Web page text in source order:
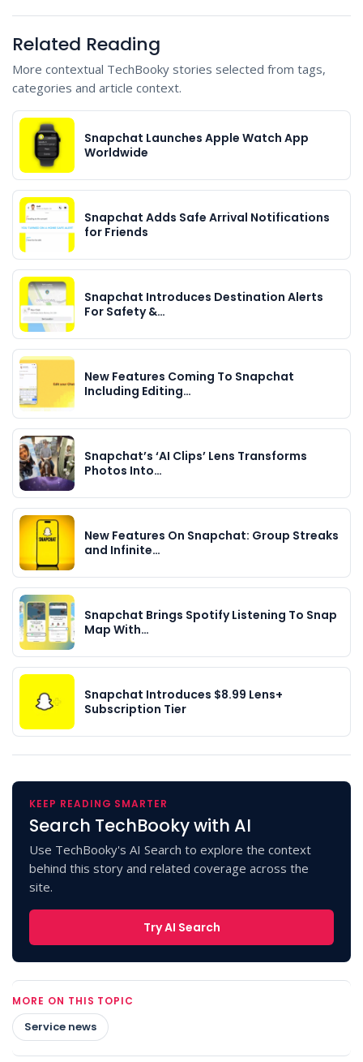
Related Reading
More contextual TechBooky stories selected from tags,
categories and article context.
Snapchat Launches Apple Watch App
Worldwide
Snapchat Adds Safe Arrival Notifications
for Friends
Snapchat Introduces Destination Alerts
For Safety &…
New Features Coming To Snapchat
Including Editing…
Snapchat’s ‘AI Clips’ Lens Transforms
Photos Into…
New Features On Snapchat: Group Streaks
and Infinite…
Snapchat Brings Spotify Listening To Snap
Map With…
Snapchat Introduces $8.99 Lens+
Subscription Tier
KEEP READING SMARTER
Search TechBooky with AI
Use TechBooky's AI Search to explore the context
behind this story and related coverage across the
site.
Try AI Search
MORE ON THIS TOPIC
Service news